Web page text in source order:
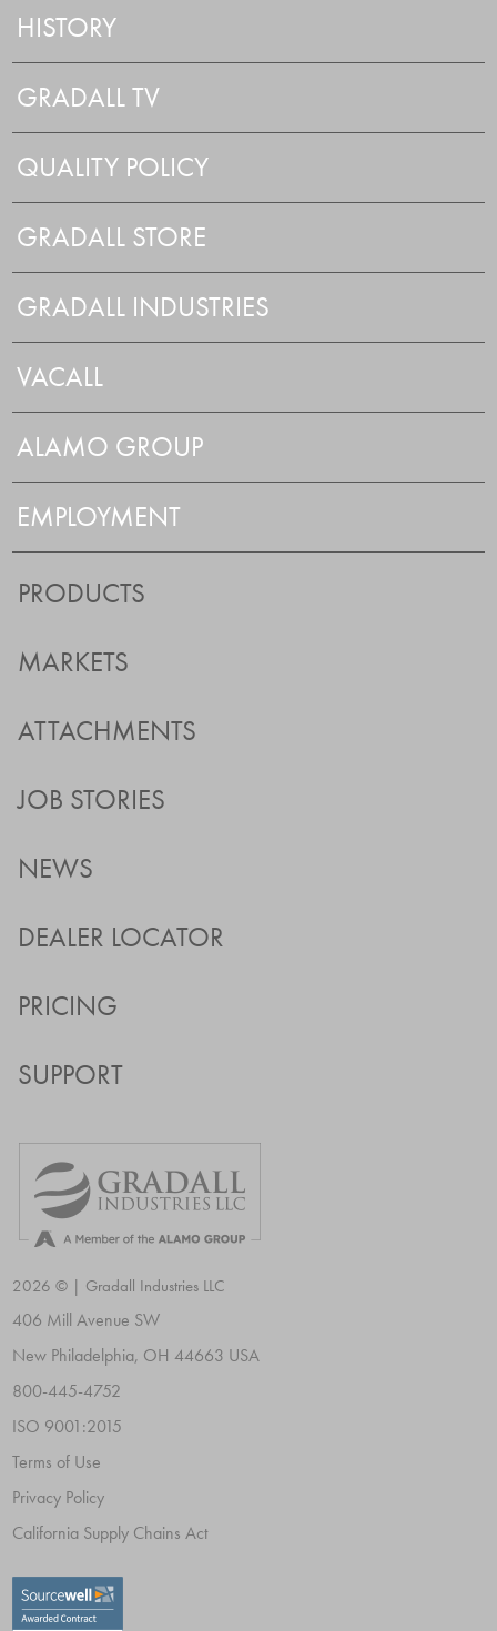
HISTORY
GRADALL TV
QUALITY POLICY
GRADALL STORE
GRADALL INDUSTRIES
VACALL
ALAMO GROUP
EMPLOYMENT
PRODUCTS
MARKETS
ATTACHMENTS
JOB STORIES
NEWS
DEALER LOCATOR
PRICING
SUPPORT
2026 © | Gradall Industries LLC
406 Mill Avenue SW
New Philadelphia, OH 44663 USA
800-445-4752
ISO 9001:2015
Terms of Use
Privacy Policy
California Supply Chains Act